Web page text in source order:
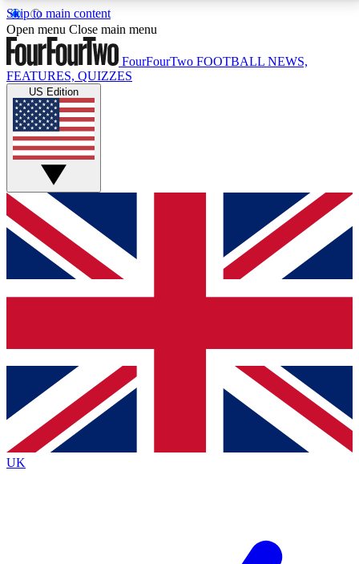
Skip to main content
17
MEMBER FEATURESACCESS AVAILABLE
Live Q&A Sessions
Weekly interactive sessions
GET CLUB ACCESS QUICK
For the quickest way to join, simply enter your email
below and get access. We will send a confirmation
and sign you up to our newsletter to keep you
Contact me with news and offers from other Future
brands
By submitting your information you agree to the Terms & Conditionsand
Privacy
Policyand are aged 16 or over.
Open menu Close main menu
FourFourTwo FOOTBALL NEWS,
FEATURES, QUIZZES
US Edition
UK